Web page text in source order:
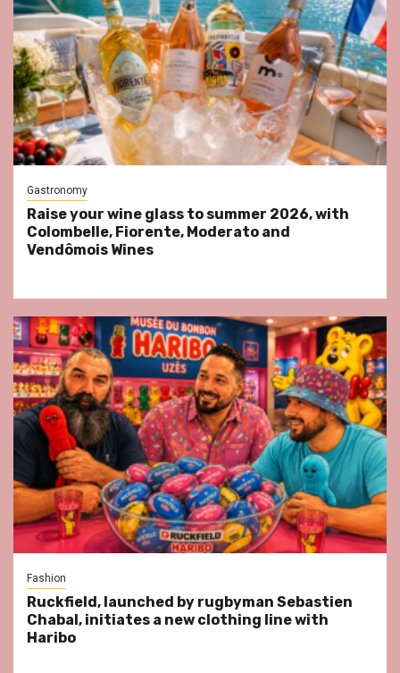
Gastronomy
Raise your wine glass to summer 2026, with
Colombelle, Fiorente, Moderato and
Vendômois Wines
Fashion
Ruckfield, launched by rugbyman Sebastien
Chabal, initiates a new clothing line with
Haribo